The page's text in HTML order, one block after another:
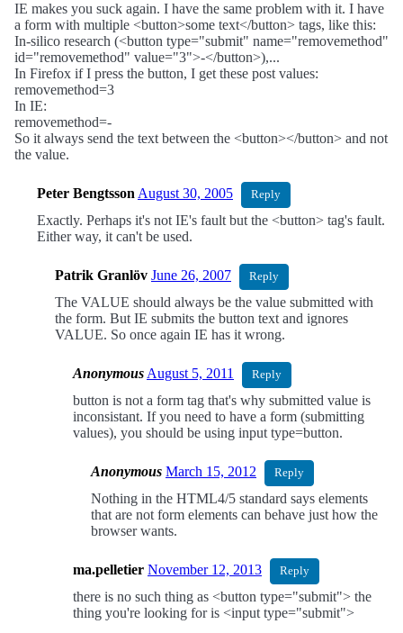
IE makes you suck again. I have the same problem with it. I have
a form with multiple <button>some text</button> tags, like this:
In-silico research (<button type="submit" name="removemethod"
id="removemethod" value="3">-</button>),...
In Firefox if I press the button, I get these post values:
removemethod=3
In IE:
removemethod=-
So it always send the text between the <button></button> and not
the value.
Peter Bengtsson August 30, 2005 Reply
Exactly. Perhaps it's not IE's fault but the <button> tag's fault.
Either way, it can't be used.
Patrik Granlöv June 26, 2007 Reply
The VALUE should always be the value submitted with
the form. But IE submits the button text and ignores
VALUE. So once again IE has it wrong.
Anonymous August 5, 2011 Reply
button is not a form tag that's why submitted value is
inconsistant. If you need to have a form (submitting
values), you should be using input type=button.
Anonymous March 15, 2012 Reply
Nothing in the HTML4/5 standard says elements
that are not form elements can behave just how the
browser wants.
ma.pelletier November 12, 2013 Reply
there is no such thing as <button type="submit"> the
thing you're looking for is <input type="submit">